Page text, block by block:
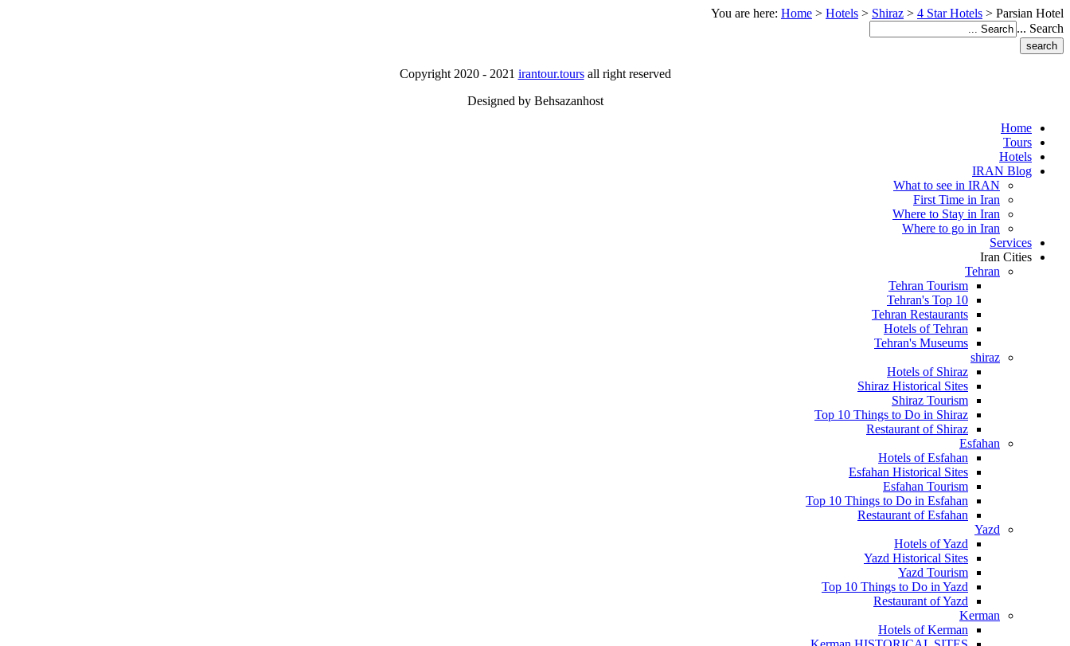
You are here: Home > Hotels > Shiraz > 4 Star Hotels > Parsian Hotel
Search ...
Copyright 2020 - 2021 irantour.toursall right reserved
Designed by Behsazanhost
Home
Tours
Hotels
IRAN Blog
What to see in IRAN
First Time in Iran
Where to Stay in Iran
Where to go in Iran
Services
Iran Cities
Tehran
Tehran Tourism
Tehran's Top 10
Tehran Restaurants
Hotels of Tehran
Tehran's Museums
shiraz
Hotels of Shiraz
Shiraz Historical Sites
Shiraz Tourism
Top 10 Things to Do in Shiraz
Restaurant of Shiraz
Esfahan
Hotels of Esfahan
Esfahan Historical Sites
Esfahan Tourism
Top 10 Things to Do in Esfahan
Restaurant of Esfahan
Yazd
Hotels of Yazd
Yazd Historical Sites
Yazd Tourism
Top 10 Things to Do in Yazd
Restaurant of Yazd
Kerman
Hotels of Kerman